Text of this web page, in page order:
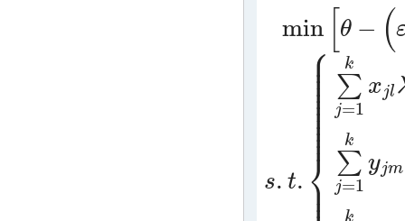
min θ − (
min[θ−(ε Ts− +eTs )]
s. t.
⎧
⎨
⎪
⎪
⎪⎪⎪⎪⎪⎪⎪⎪⎪⎪⎪
⎪
∑
j=1
k
xjl
∑
j=1
k
yjm
k
s.t .{ ∑j=1 xjl s−=θ